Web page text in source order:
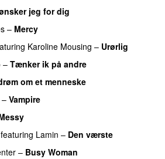
jeg for dig
– Mercy
Karoline Mousing – Urørlig
– Tænker ik på andre
om et menneske
– Vampire
featuring Lamin – Den værste
– Busy Woman